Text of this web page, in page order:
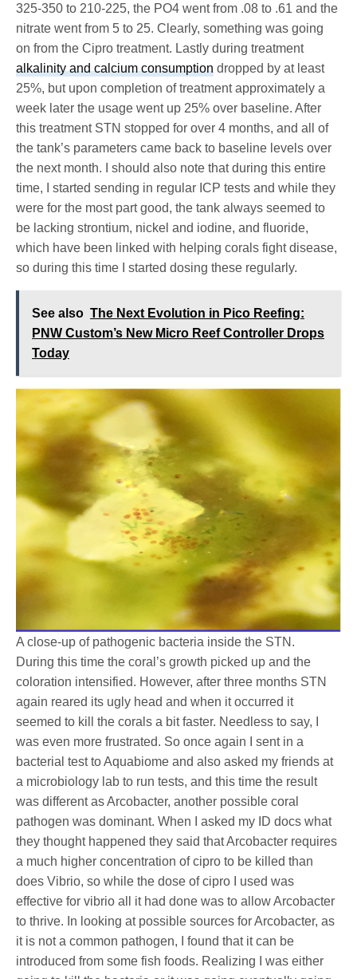
325-350 to 210-225, the PO4 went from .08 to .61 and the
nitrate went from 5 to 25. Clearly, something was going
on from the Cipro treatment. Lastly during treatment
alkalinity and calcium consumption dropped by at least
25%, but upon completion of treatment approximately a
week later the usage went up 25% over baseline. After
this treatment STN stopped for over 4 months, and all of
the tank’s parameters came back to baseline levels over
the next month. I should also note that during this entire
time, I started sending in regular ICP tests and while they
were for the most part good, the tank always seemed to
be lacking strontium, nickel and iodine, and fluoride,
which have been linked with helping corals fight disease,
so during this time I started dosing these regularly.
See also The Next Evolution in Pico Reefing:
PNW Custom’s New Micro Reef Controller Drops
Today
A close-up of pathogenic bacteria inside the STN.
During this time the coral’s growth picked up and the
coloration intensified. However, after three months STN
again reared its ugly head and when it occurred it
seemed to kill the corals a bit faster. Needless to say, I
was even more frustrated. So once again I sent in a
bacterial test to Aquabiome and also asked my friends at
a microbiology lab to run tests, and this time the result
was different as Arcobacter, another possible coral
pathogen was dominant. When I asked my ID docs what
they thought happened they said that Arcobacter requires
a much higher concentration of cipro to be killed than
does Vibrio, so while the dose of cipro I used was
effective for vibrio all it had done was to allow Arcobacter
to thrive. In looking at possible sources for Arcobacter, as
it is not a common pathogen, I found that it can be
introduced from some fish foods. Realizing I was either